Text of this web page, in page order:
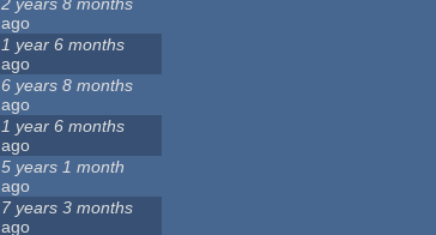
2 years 8 months
ago
1 year 6 months
ago
6 years 8 months
ago
1 year 6 months
ago
5 years 1 month
ago
7 years 3 months
ago